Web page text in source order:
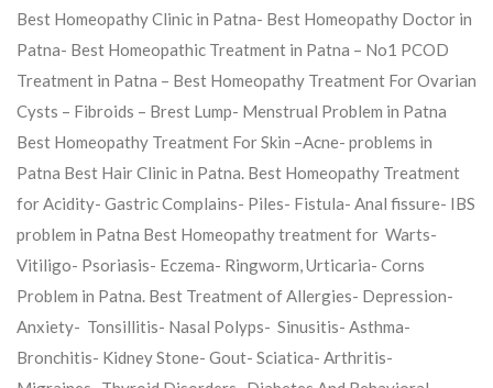
Best Homeopathy Clinic in Patna- Best Homeopathy Doctor in
Patna- Best Homeopathic Treatment in Patna – No1 PCOD
Treatment in Patna – Best Homeopathy Treatment For Ovarian
Cysts – Fibroids – Brest Lump- Menstrual Problem in Patna
Best Homeopathy Treatment For Skin –Acne- problems in
Patna Best Hair Clinic in Patna. Best Homeopathy Treatment
for Acidity- Gastric Complains- Piles- Fistula- Anal fissure- IBS
problem in Patna Best Homeopathy treatment for Warts-
Vitiligo- Psoriasis- Eczema- Ringworm, Urticaria- Corns
Problem in Patna. Best Treatment of Allergies- Depression-
Anxiety- Tonsillitis- Nasal Polyps- Sinusitis- Asthma-
Bronchitis- Kidney Stone- Gout- Sciatica- Arthritis-